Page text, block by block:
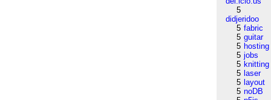
5
didjeridoo
5 fabric
5 guitar
5 hosting
5 jobs
5 knitting
5 laser
5 layout
5 noDB